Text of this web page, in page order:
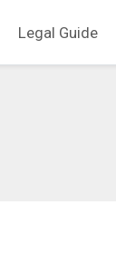
Legal Guide